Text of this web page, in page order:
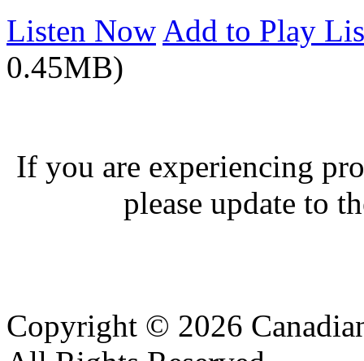
Listen Now Add to Play
0.45MB)
If you are experiencing
please update to
Copyright © 2026